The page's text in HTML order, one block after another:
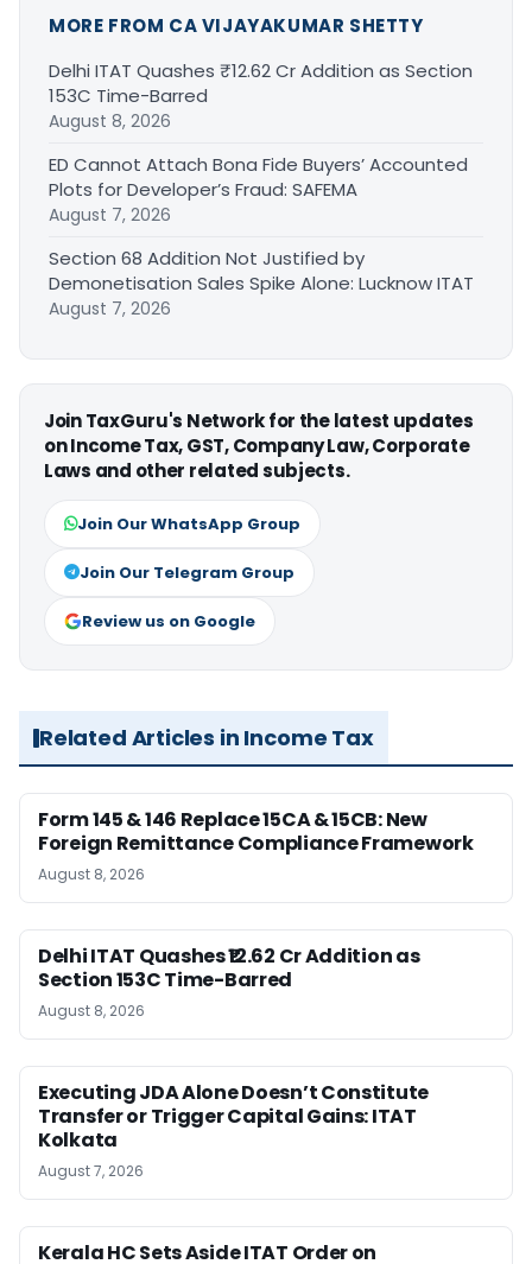
MORE FROM CA VIJAYAKUMAR SHETTY
Delhi ITAT Quashes ₹12.62 Cr Addition as Section
153C Time-Barred
August 8, 2026
ED Cannot Attach Bona Fide Buyers’ Accounted
Plots for Developer’s Fraud: SAFEMA
August 7, 2026
Section 68 Addition Not Justified by
Demonetisation Sales Spike Alone: Lucknow ITAT
August 7, 2026
Join TaxGuru's Network for the latest updates
on Income Tax, GST, Company Law, Corporate
Laws and other related subjects.
Join Our WhatsApp Group
Join Our Telegram Group
Review us on Google
Related Articles in Income Tax
Form 145 & 146 Replace 15CA & 15CB: New
Foreign Remittance Compliance Framework
August 8, 2026
Delhi ITAT Quashes ₹12.62 Cr Addition as
Section 153C Time-Barred
August 8, 2026
Executing JDA Alone Doesn’t Constitute
Transfer or Trigger Capital Gains: ITAT
Kolkata
August 7, 2026
Kerala HC Sets Aside ITAT Order on